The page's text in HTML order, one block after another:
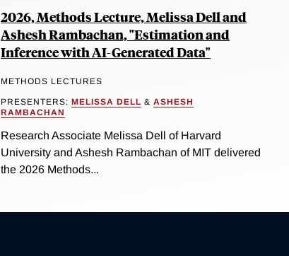
2026, Methods Lecture, Melissa Dell and
Ashesh Rambachan, "Estimation and
Inference with AI-Generated Data"
METHODS LECTURES
PRESENTERS: MELISSA DELL & ASHESH
RAMBACHAN
Research Associate Melissa Dell of Harvard
University and Ashesh Rambachan of MIT delivered
the 2026 Methods...